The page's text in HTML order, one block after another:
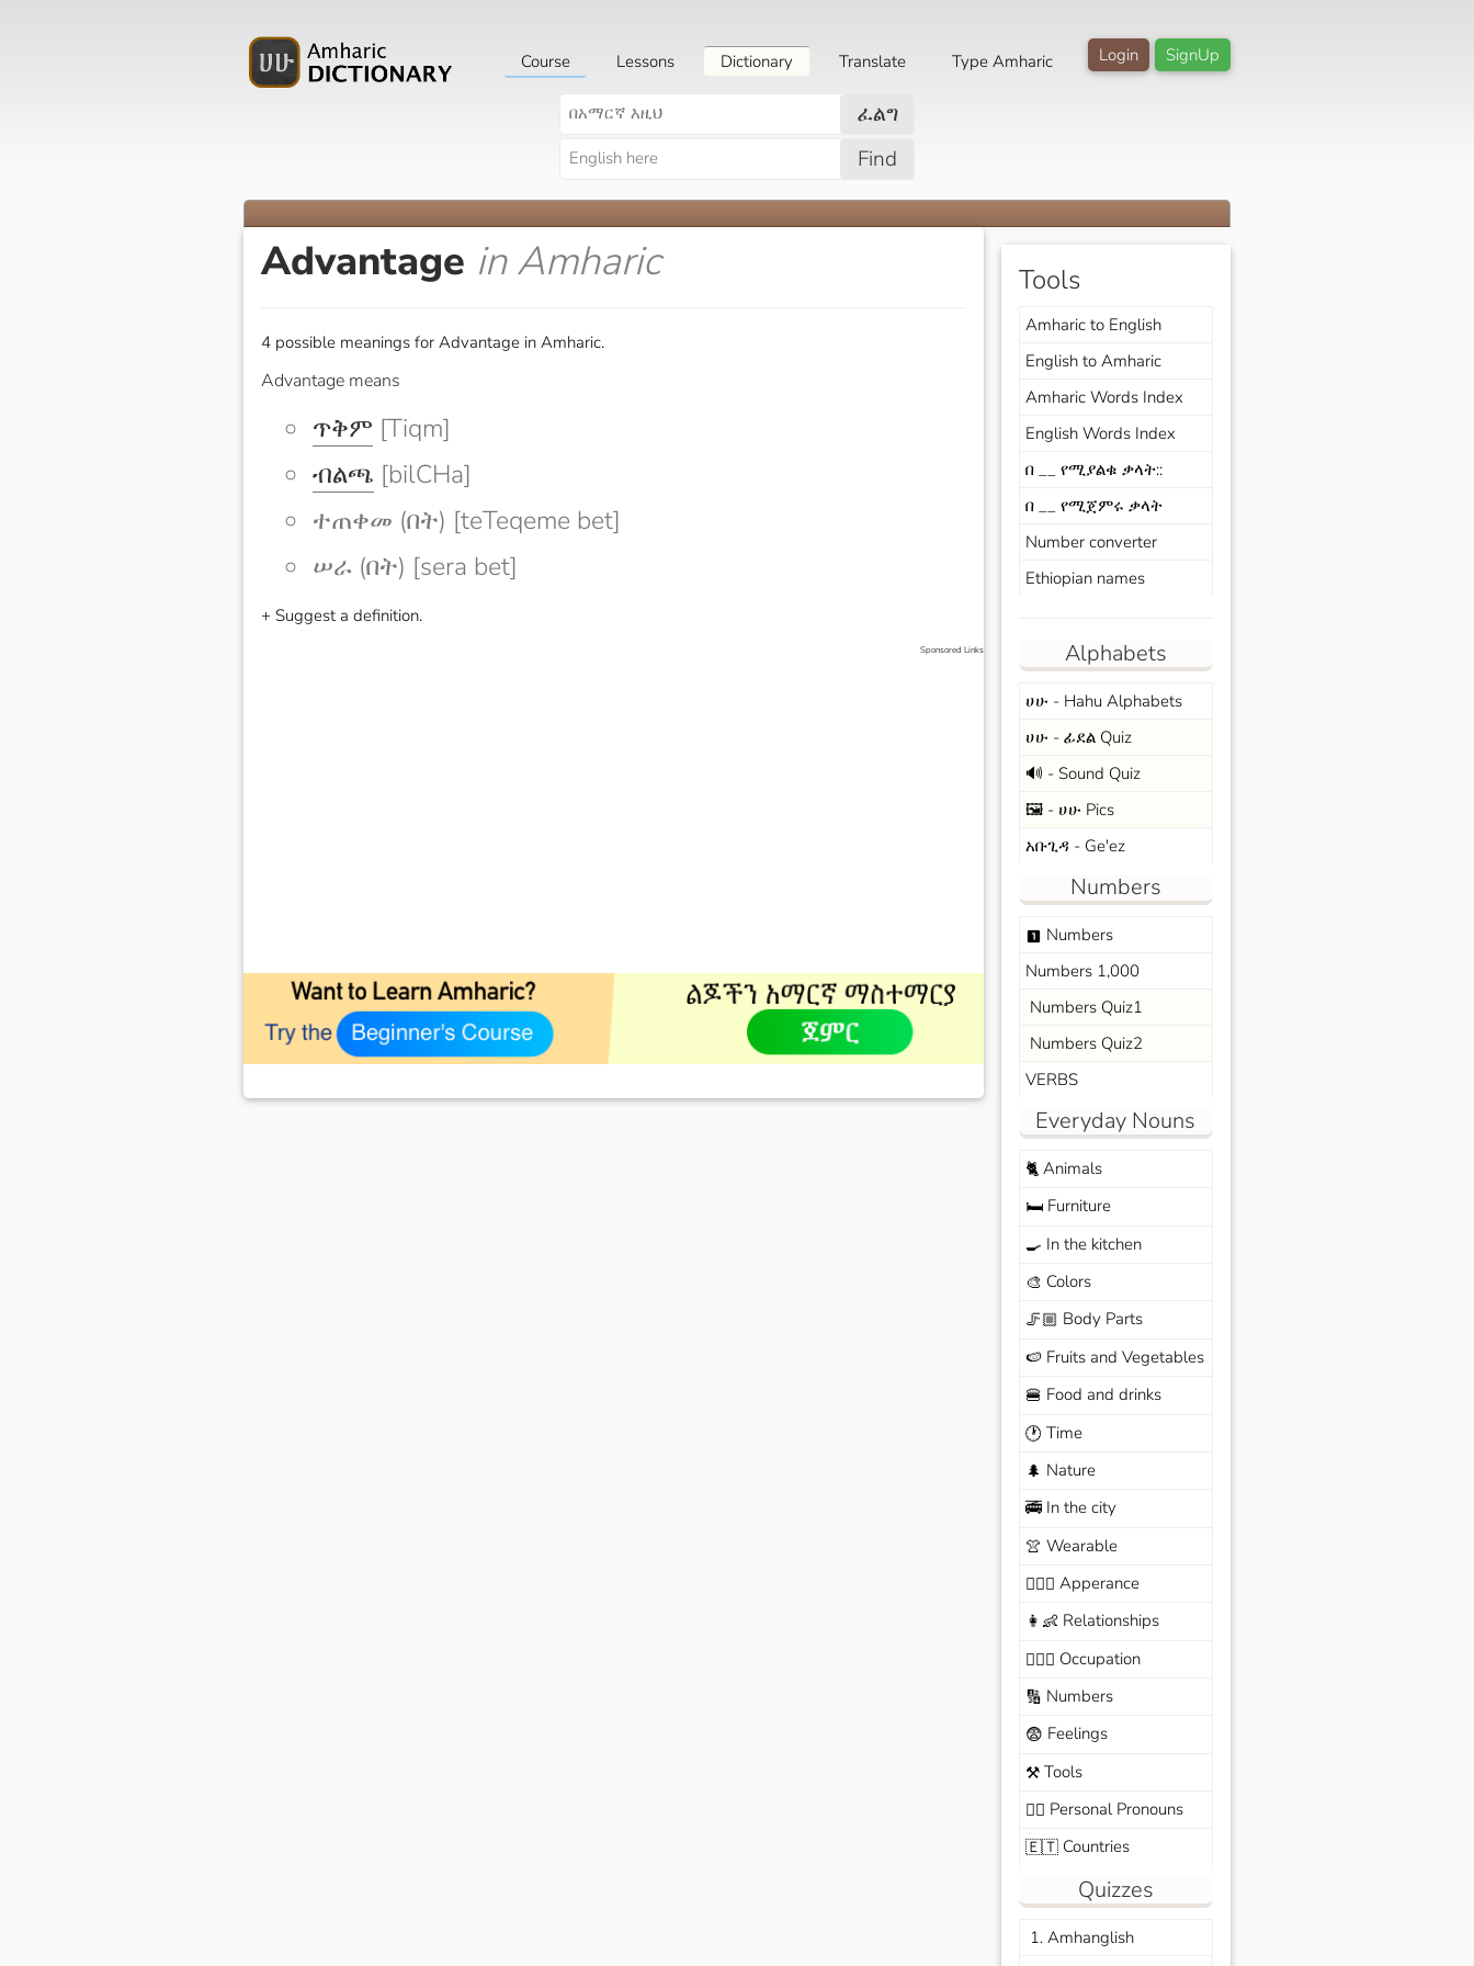
SignUp
Login
Course Lessons Dictionary Translate Type Amharic
ፈልግ
Find
Advantage in Amharic
4 possible meanings for Advantage in Amharic.
Advantage means
ጥቅም [Tiqm]
ብልጫ [bilCHa]
ተጠቀመ (በት) [teTeqeme bet]
ሠራ (በት) [sera bet]
+ Suggest a definition.
Sponsored Links
Tools
Amharic to English
English to Amharic
Amharic Words Index
English Words Index
በ __ የሚያልቁ ቃላት::
በ __ የሚጀምሩ ቃላት
Number converter
Ethiopian names
Alphabets
ሀሁ - Hahu Alphabets
ሀሁ - ፊደል Quiz
🔊 - Sound Quiz
🖼️ - ሀሁ Pics
አቡጊዳ - Ge'ez
Numbers
looks_one Numbers
Numbers 1,000
Numbers Quiz1
Numbers Quiz2
VERBS
Everyday Nouns
🐈Animals
🛏️Furniture
🍳 In the kitchen
🎨 Colors
🦵🏼 Body Parts
🍉 Fruits and Vegetables
🍔 Food and drinks
🕐 Time
🌲 Nature
🚎In the city
👚 Wearable
🙆🏽‍♀️ Apperance
👩‍👶 Relationships
🧑🏼‍✈️ Occupation
🔢 Numbers
😨 Feelings
⚒️Tools
🙆‍♂️ Personal Pronouns
🇪🇹Countries
Quizzes
1. Amhanglish